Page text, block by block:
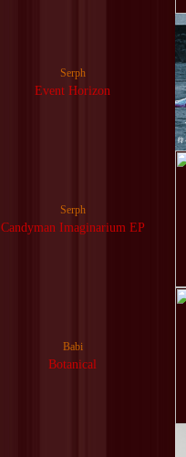
Serph
Event Horizon
Serph
Candyman Imaginarium EP
Babi
Botanical